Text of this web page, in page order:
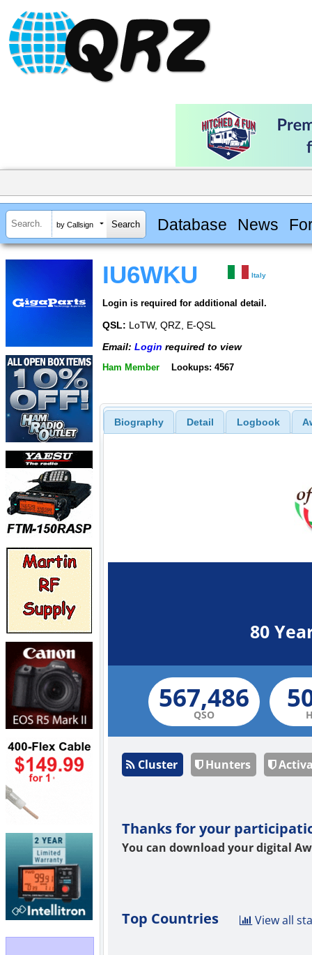
by Callsign Database News
IU6WKU Italy
Login is required for additional detail.
QSL: LoTW, QRZ, E-QSL
Email: Login required to view
Ham Member Lookups: 4567
Biography Detail Logbook